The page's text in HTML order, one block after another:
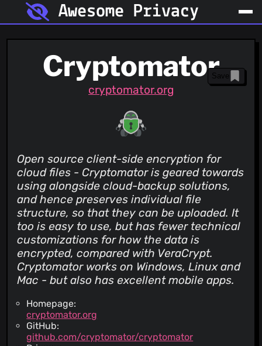
Awesome Privacy
Cryptomator
cryptomator.org
Save
Open source client-side encryption for
cloud files - Cryptomator is geared towards
using alongside cloud-backup solutions,
and hence preserves individual file
structure, so that they can be uploaded. It
too is easy to use, but has fewer technical
customizations for how the data is
encrypted, compared with VeraCrypt.
Cryptomator works on Windows, Linux and
Mac - but also has excellent mobile apps.
Homepage:
cryptomator.org
GitHub:
github.com/cryptomator/cryptomator